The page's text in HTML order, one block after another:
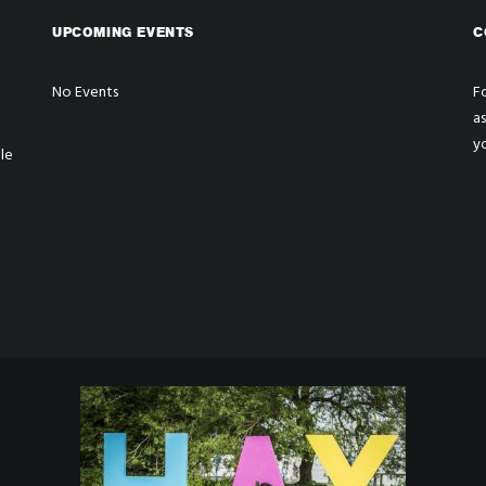
UPCOMING EVENTS
No Events